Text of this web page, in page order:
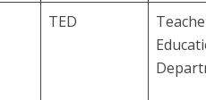
TED